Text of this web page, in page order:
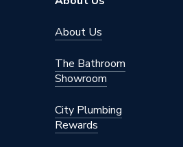
About Us
The Bathroom
Showroom
City Plumbing
Rewards